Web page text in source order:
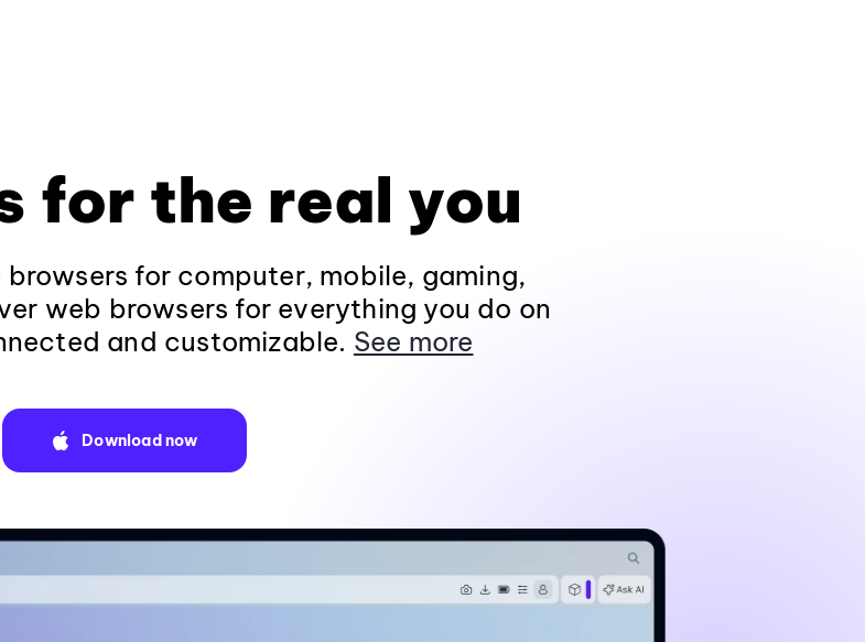
for the real you
for computer, mobile, gaming,
web browsers for everything you do on
and customizable. See more
Download now